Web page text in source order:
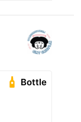
Bottle